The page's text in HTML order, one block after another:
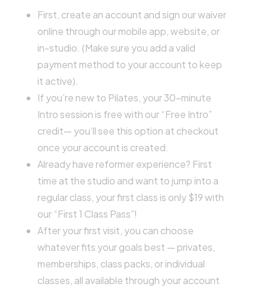
First, create an account and sign our waiver
online through our mobile app, website, or
in-studio. (Make sure you add a valid
payment method to your account to keep
it active).
If you’re new to Pilates, your 30-minute
Intro session is free with our “Free Intro”
credit— you’ll see this option at checkout
once your account is created.
Already have reformer experience? First
time at the studio and want to jump into a
regular class, your first class is only $19 with
our “First 1 Class Pass”!
After your first visit, you can choose
whatever fits your goals best — privates,
memberships, class packs, or individual
classes, all available through your account